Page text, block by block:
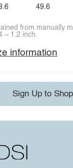
49.6
from manually
~ 1.2 inch.
information
Sign Up to Shop